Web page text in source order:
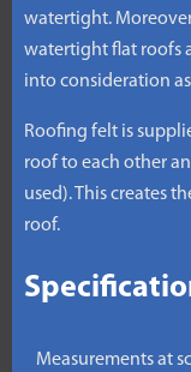
watertight.
watertight flat roofs
into consideration
Roofing felt is
roof to each other
used). This creates
roof.
Measurements at